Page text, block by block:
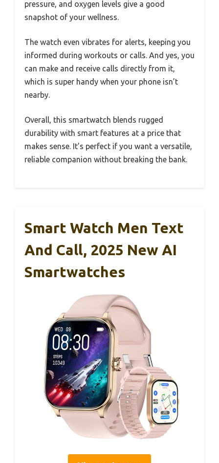
pressure, and oxygen levels give a good
snapshot of your wellness.
The watch even vibrates for alerts, keeping you
informed during workouts or calls. And yes, you
can make and receive calls directly from it,
which is super handy when your phone isn’t
nearby.
Overall, this smartwatch blends rugged
durability with smart features at a price that
makes sense. It’s perfect if you want a versatile,
reliable companion without breaking the bank.
Smart Watch Men Text
And Call, 2025 New AI
Smartwatches